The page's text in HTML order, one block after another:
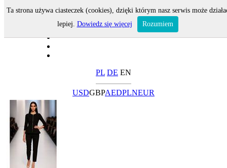
PL DE EN
USDGBPAEDPLNEUR
Ta strona używa ciasteczek (cookies), dzięki którym nasz serwis może
lepiej. Dowiedz się więcej Rozumiem